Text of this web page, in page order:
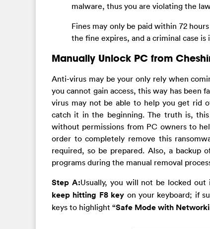
malware, thus you are violating the
Fines may only be paid within 72
the fine expires, and a criminal case
Manually Unlock PC from
Anti-virus may be your only rely when
you cannot gain access, this way has been
virus may not be able to help you get rid
catch it in the beginning. The truth is, this
without permissions from PC owners to
order to completely remove this
required, so be prepared. Also, a backup
programs during the manual removal
Step A:Usually, you will not be locked
keep hitting F8 key on your keyboard; if
keys to highlight “Safe Mode with